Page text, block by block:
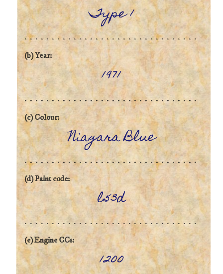
Type 1
(b) Year:
1971
(c) Colour:
Niagara Blue
(d) Paint code:
l53d
(e) Engine CCs:
1200